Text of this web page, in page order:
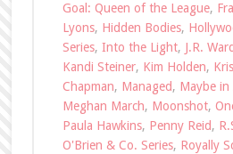
Goal: Queen of the League,
Lyons, Hidden Bodies,
Series, Into the Light, J.R. Ward
Kandi Steiner, Kim Holden,
Chapman, Managed, Maybe
Meghan March, Moonshot,
Paula Hawkins, Penny Reid,
O'Brien & Co. Series, Royally